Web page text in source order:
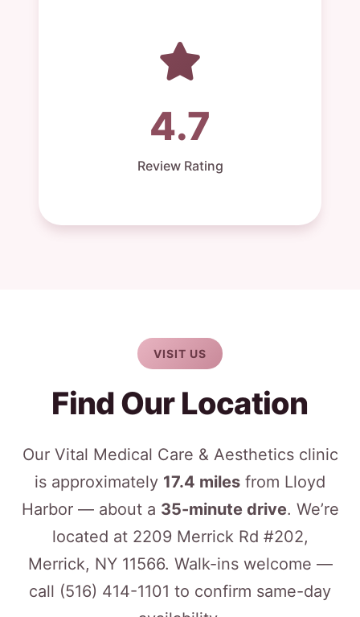
4.7
Review Rating
VISIT US
Find Our Location
Our Vital Medical Care & Aesthetics clinic
is approximately 17.4 miles from Lloyd
Harbor — about a 35-minute drive. We’re
located at 2209 Merrick Rd #202,
Merrick, NY 11566. Walk-ins welcome —
call (516) 414-1101 to confirm same-day